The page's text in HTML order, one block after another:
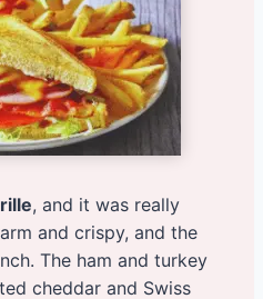
, and it was really
and crispy, and the
The ham and turkey
cheddar and Swiss